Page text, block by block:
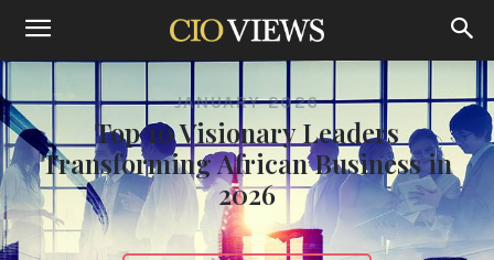
JANUARY 2026
Top 10 Visionary Leaders
Transforming African Business in
2026